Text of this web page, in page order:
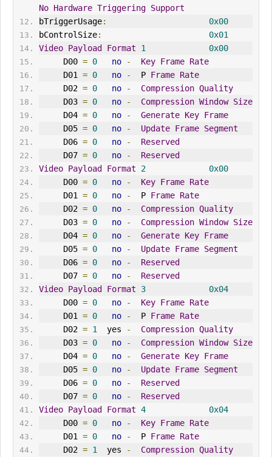
No Hardware Triggering Support
bTriggerUsage:
0x00
bControlSize:
0x01
Video Payload Format 1
0x00
     D00
= 0 no - Key Frame Rate
     D01
= 0 no -
  P
Frame Rate
     D02
= 0 no - Compression Quality
     D03
= 0 no - Compression Window Size
     D04
= 0 no - Generate Key Frame
     D05
= 0 no - Update Frame Segment
     D06
= 0 no -
Reserved
     D07
= 0 no -
Reserved
Video Payload Format 2
0x00
     D00
= 0 no - Key Frame Rate
     D01
= 0 no -
  P
Frame Rate
     D02
= 0 no - Compression Quality
     D03
= 0 no - Compression Window Size
     D04
= 0 no - Generate Key Frame
     D05
= 0 no - Update Frame Segment
     D06
= 0 no -
Reserved
     D07
= 0 no -
Reserved
Video Payload Format 3
0x04
     D00
= 0 no - Key Frame Rate
     D01
= 0 no -
  P
Frame Rate
     D02
= 1
  yes
- Compression Quality
     D03
= 0 no - Compression Window Size
     D04
= 0 no - Generate Key Frame
     D05
= 0 no - Update Frame Segment
     D06
= 0 no -
Reserved
     D07
= 0 no -
Reserved
Video Payload Format 4
0x04
     D00
= 0 no - Key Frame Rate
     D01
= 0 no -
  P
Frame Rate
     D02
= 1
  yes
- Compression Quality